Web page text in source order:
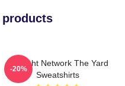
Thought Network The Yard
Sweatshirts
-20%